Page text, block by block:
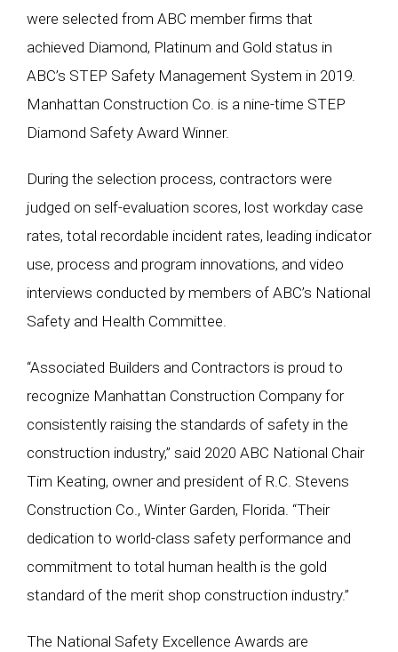
were selected from ABC member firms that
achieved Diamond, Platinum and Gold status in
ABC’s STEP Safety Management System in 2019.
Manhattan Construction Co. is a nine-time STEP
Diamond Safety Award Winner.
During the selection process, contractors were
judged on self-evaluation scores, lost workday case
rates, total recordable incident rates, leading indicator
use, process and program innovations, and video
interviews conducted by members of ABC’s National
Safety and Health Committee.
“Associated Builders and Contractors is proud to
recognize Manhattan Construction Company for
consistently raising the standards of safety in the
construction industry,” said 2020 ABC National Chair
Tim Keating, owner and president of R.C. Stevens
Construction Co., Winter Garden, Florida. “Their
dedication to world-class safety performance and
commitment to total human health is the gold
standard of the merit shop construction industry.”
The National Safety Excellence Awards are